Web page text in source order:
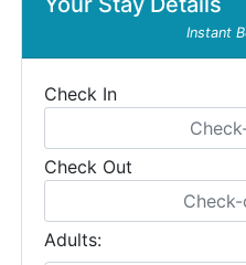
Instant
Check In
Check Out
Adults: